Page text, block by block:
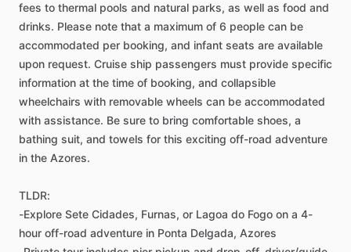
fees to thermal pools and natural parks, as well as food and
drinks. Please note that a maximum of 6 people can be
accommodated per booking, and infant seats are available
upon request. Cruise ship passengers must provide specific
information at the time of booking, and collapsible
wheelchairs with removable wheels can be accommodated
with assistance. Be sure to bring comfortable shoes, a
bathing suit, and towels for this exciting off-road adventure
in the Azores.
TLDR:
-Explore Sete Cidades, Furnas, or Lagoa do Fogo on a 4-
hour off-road adventure in Ponta Delgada, Azores